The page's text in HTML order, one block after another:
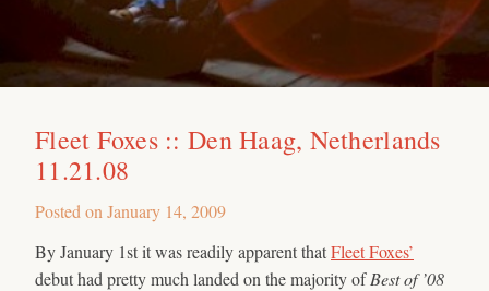
Fleet Foxes :: Den Haag, Netherlands
11.21.08
Posted on January 14, 2009
By January 1st it was readily apparent thatFleet Foxes’
debut had pretty much landed on the majority ofBest of ’08